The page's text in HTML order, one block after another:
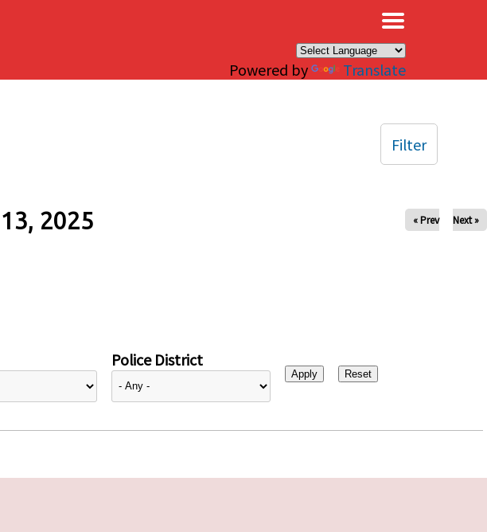
Powered by Translate
2025 « Prev Next »
Police District
Filter